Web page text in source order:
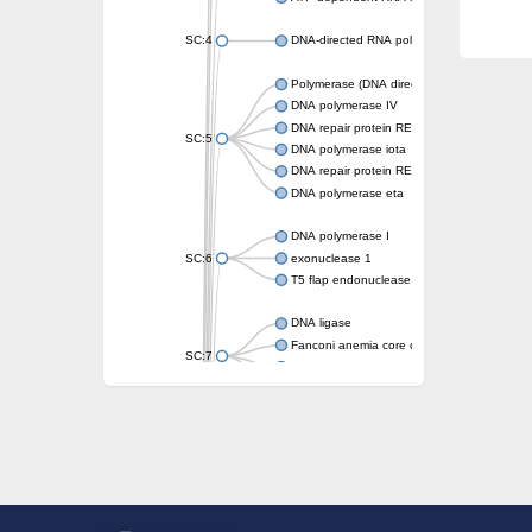
SC:4 DNA-directed RNA polymerase
SC:5
Polymerase (DNA directed), eta
DNA polymerase IV
DNA repair protein REV1
DNA polymerase iota
DNA repair protein REV1
DNA polymerase eta
SC:6
DNA polymerase I
exonuclease 1
T5 flap endonuclease
SC:7
DNA ligase
Fanconi anemia core complex-associated
DNA integrity scanning protein DisA